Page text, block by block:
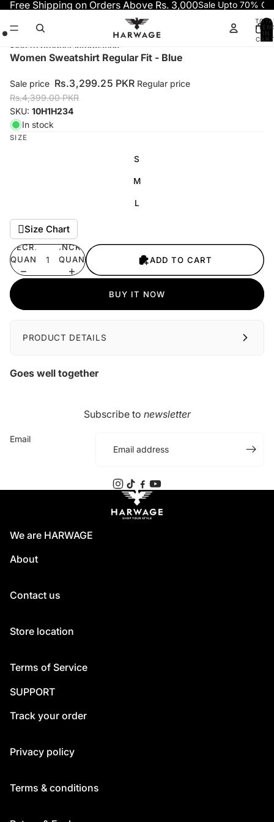
Free Shipping on Orders Above Rs. 3,000Sale Upto 70%
IN
Skip to product information
Open
in
full
screen
Open
in
full
screen
Open
in
full
screen
Women Sweatshirt Regular Fit - Blue
Sale price Rs.3,299.25 PKR Regular price
Rs.4,399.00 PKR
SKU: 10H1H234
In stock
SIZE
S
M
L
Size Chart
DECREASE
QUANTITY
INCREASE
QUANTITY
ADD TO CART
BUY IT NOW
PRODUCT DETAILS
Goes well together
Subscribe to newsletter
Email
We are HARWAGE
About
Contact us
Store location
Terms of Service
SUPPORT
Track your order
Privacy policy
Terms & conditions